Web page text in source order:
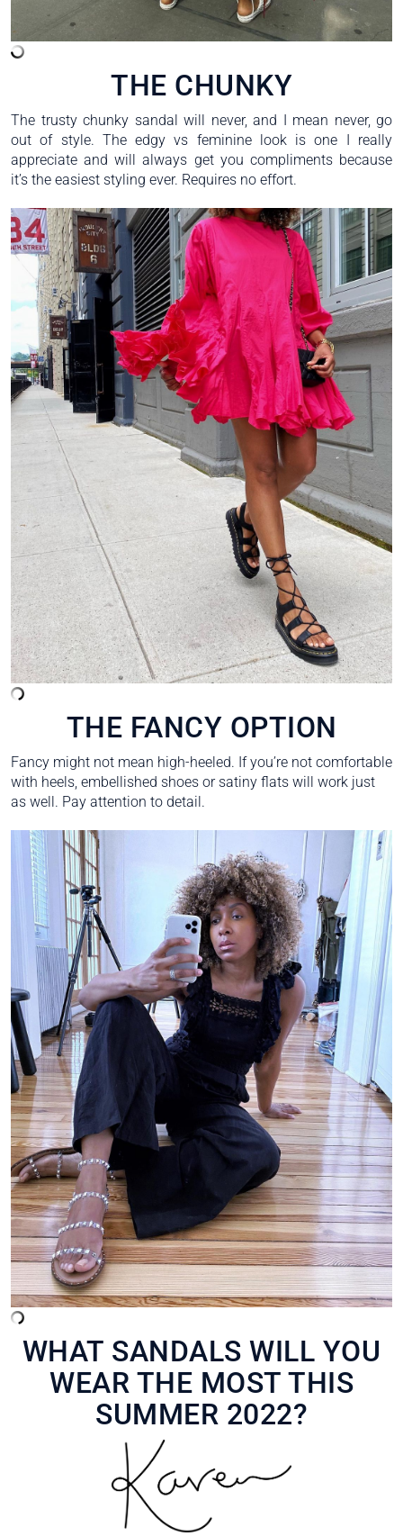
THE CHUNKY
The trusty chunky sandal will never, and I mean never, go
out of style. The edgy vs feminine look is one I really
appreciate and will always get you compliments because
it’s the easiest styling ever. Requires no effort.
THE FANCY OPTION
Fancy might not mean high-heeled. If you’re not comfortable
with heels, embellished shoes or satiny flats will work just
as well. Pay attention to detail.
WHAT SANDALS WILL YOU
WEAR THE MOST THIS
SUMMER 2022?